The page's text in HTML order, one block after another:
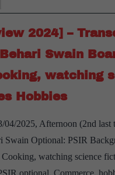
2024] –
Swain
watching
Hobbies
04/2025, Afternoon (2nd last
Swain Optional: PSIR
watching science
optional, Commerce,